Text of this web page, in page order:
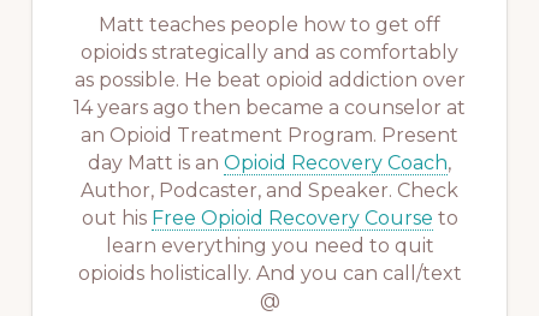
Matt teaches people how to get off
opioids strategically and as comfortably
as possible. He beat opioid addiction over
14 years ago then became a counselor at
an Opioid Treatment Program. Present
day Matt is an Opioid Recovery Coach,
Author, Podcaster, and Speaker. Check
out his Free Opioid Recovery Course to
learn everything you need to quit
opioids holistically. And you can call/text
@